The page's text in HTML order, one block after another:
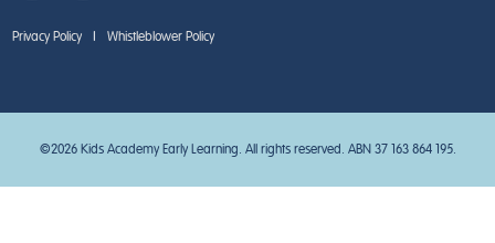
Privacy Policy Whistleblower Policy
©2026 Kids Academy Early Learning. All rights reserved. ABN 37 163 864 195.